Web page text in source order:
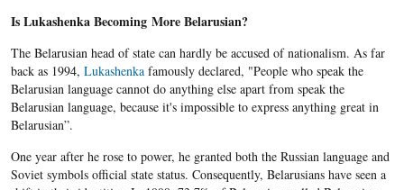
Is LukashenkaBecoming MoreBelarusian?
The Belarusian head of state can hardly be accused of nationalism. As far
back as 1994, Lukashenkafamously declared, "People who speak the
Belarusian language cannot do anything else apart from speak the
Belarusian language, because it's impossible to express anything great in
Belarusian”.
One year after he rose to power, he granted both the Russian language and
Soviet symbols official state status. Consequently, Belarusians have seen a